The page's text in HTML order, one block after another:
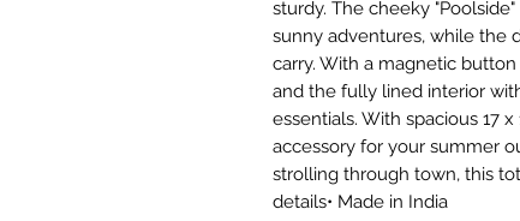
sturdy. The cheeky
sunny adventures, while the
carry. With a magnetic
and the fully lined interior
essentials. With spacious 17
accessory for your summer
strolling through town, this
details• Made in India